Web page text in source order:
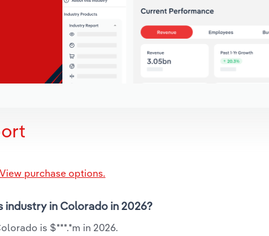
View purchase options.
industry in Colorado in 2026?
is $***.*m in 2026.